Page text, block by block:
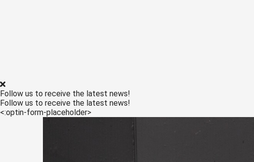
Follow us to receive the latest news!
Follow us to receive the latest news!
<:optin-form-placeholder>